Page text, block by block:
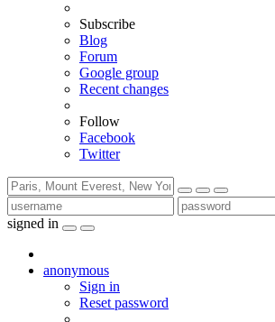
Subscribe
Blog
Forum
Google group
Recent changes
Follow
Facebook
Twitter
signed in
anonymous
Sign in
Reset password